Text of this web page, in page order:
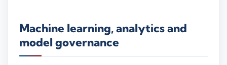
Machine learning, analytics and
model governance
Hi there 👋 — before we begin, could I have
yourfull name?